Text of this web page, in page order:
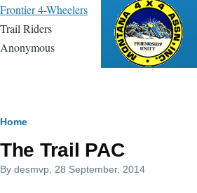
Frontier 4-Wheelers
Trail Riders
Anonymous
Breadcrumb
Home
The Trail PAC
By desmvp , 28 September, 2014